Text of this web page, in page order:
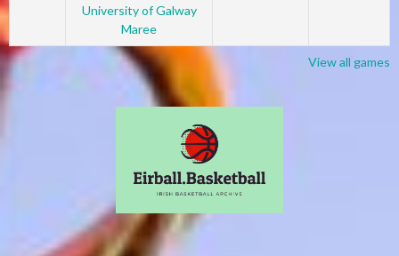
University of Galway
Maree
View all games